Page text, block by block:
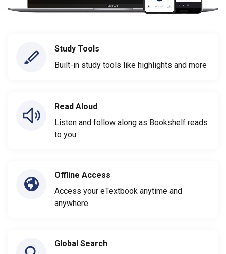
Study Tools
Built-in study tools like highlights and more
Read Aloud
Listen and follow along as Bookshelf reads
to you
Offline Access
Access your eTextbook anytime and
anywhere
Global Search